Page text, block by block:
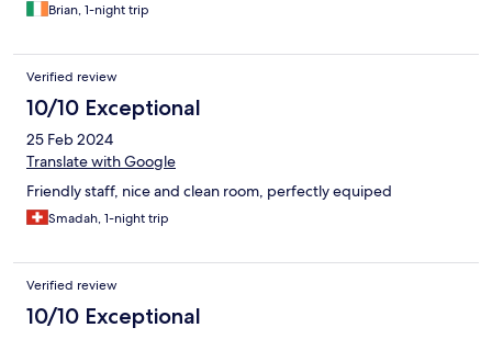
Brian, 1-night trip
Verified review
10/10 Exceptional
25 Feb 2024
Translate with Google
Friendly staff, nice and clean room, perfectly equiped
Smadah, 1-night trip
Verified review
10/10 Exceptional